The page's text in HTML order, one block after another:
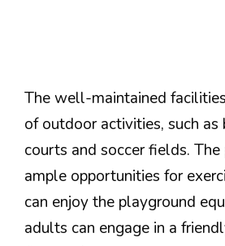
The well-maintained
of outdoor activities, such as
courts and soccer fields. The
ample opportunities for
can enjoy the playground
adults can engage in a